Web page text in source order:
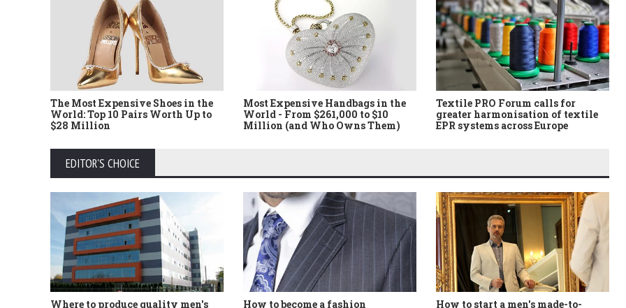
The Most Expensive Shoes in the
World: Top 10 Pairs Worth Up to
$28 Million
Most Expensive Handbags in the
World - From $261,000 to $10
Million (and Who Owns Them)
Textile PRO Forum calls for
greater harmonisation of textile
EPR systems across Europe
EDITOR'S CHOICE
Where to produce quality men's
How to become a fashion
How to start a men's made-to-